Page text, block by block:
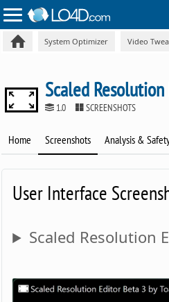
System Optimizer Video
Scaled
1.0 SCREENSHOTS
Home Screenshots Analysis &
User Interface
Scaled Resolution